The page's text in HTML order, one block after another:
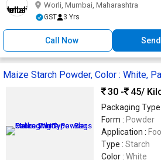
Worli, Mumbai, Maharashtra
GST 3 Yrs
Call Now
Maize Starch Powder, Color : White,
30 -
45/
Packaging Type
Form : Powder
Application :
Type : Starch
Color : White